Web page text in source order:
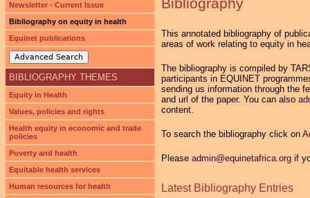
Bibliography
This annotated bibliography of
areas of work relating to equity in
The bibliography is compiled by
participants in EQUINET
sending us information through the
and url of the paper. You can also
content.
To search the bibliography click on
Please admin@equinetafrica.org if
Latest Bibliography Entries
Newsletter - Current Issue
Bibliography on equity in health
Equinet publications
Advanced Search
BIBLIOGRAPHY THEMES
Equity in Health
Values, policies and rights
Health equity in economic and trade
policies
Poverty and health
Equitable health services
Human resources for health